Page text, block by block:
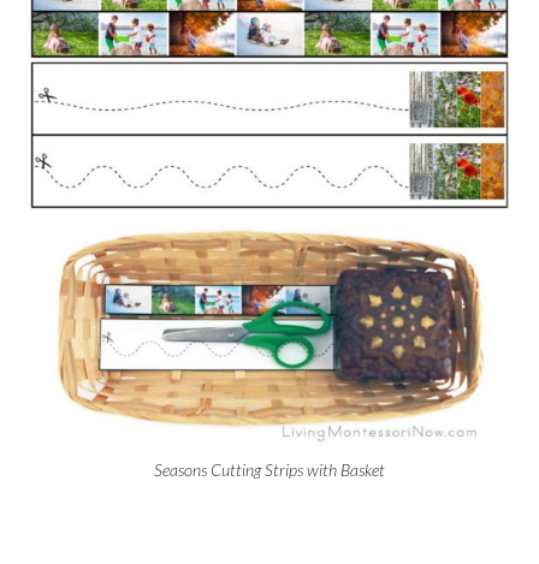
Seasons Cutting Strips with Basket